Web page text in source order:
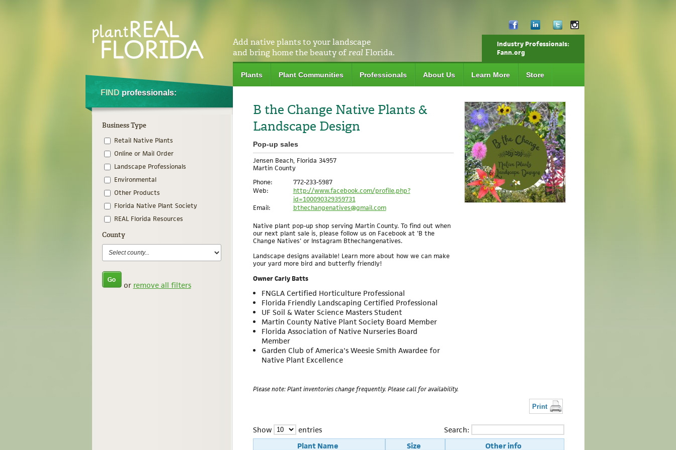
Add native plants to your landscape
and bring home the beauty ofrealFlorida.
Industry Professionals:
Fann.org
Plants Plant Communities Professionals About Us Learn More Store
FINDprofessionals:
Business Type
Retail Native Plants
Online or Mail Order
Landscape Professionals
Environmental
Other Products
Florida Native Plant Society
REAL Florida Resources
County
or remove all filters
B the Change Native Plants &
Landscape Design
Pop-up sales
Jensen Beach, Florida 34957
Martin County
Phone:
772-233-5987
Web:
http://www.facebook.com/profile.php?
id=100090329359731
Email:
bthechangenatives@gmail.com
Native plant pop-up shop serving Martin County. To find out when
our next plant sale is, please follow us on Facebook at 'B the
Change Natives' or Instagram Bthechangenatives.
Landscape designs available! Learn more about how we can make
your yard more bird and butterfly friendly!
Owner Carly Batts
FNGLA Certified Horticulture Professional
Florida Friendly Landscaping Certified Professional
UF Soil & Water Science Masters Student
Martin County Native Plant Society Board Member
Florida Association of Native Nurseries Board
Member
Garden Club of America's Weesie Smith Awardee for
Native Plant Excellence
Please note: Plant inventories change frequently. Please call for availability.
Print
Show entries
Search:
Plant Name
Size Other info